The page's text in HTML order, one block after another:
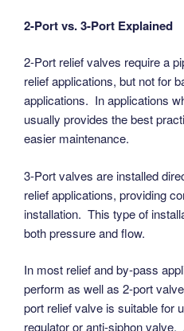
2-Port vs. 3-Port Explained
2-Port relief valves require a
relief applications, but not for
applications. In applications
usually provides the best
easier maintenance.
3-Port valves are installed
relief applications, providing
installation. This type of
both pressure and flow.
In most relief and by-pass
perform as well as 2-port
port relief valve is suitable for
regulator or anti-siphon valve.